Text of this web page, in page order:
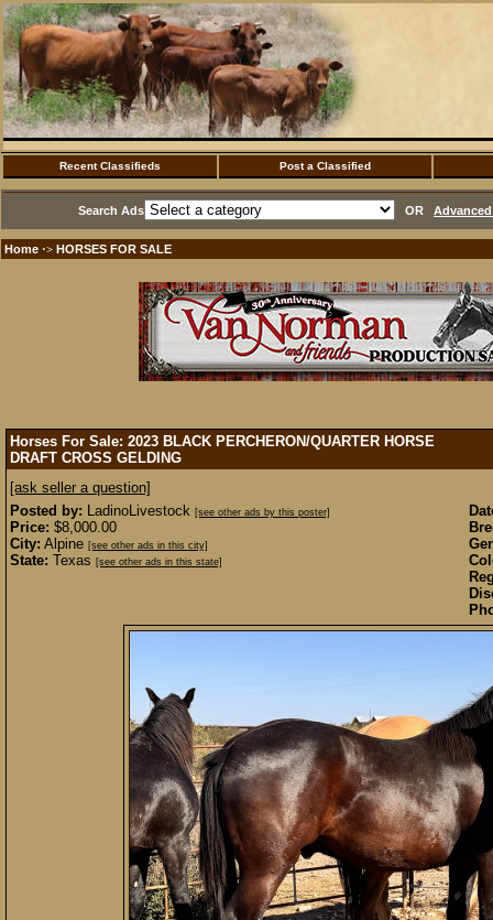
Recent Classifieds Post a Classified
Search Ads OR
Home ·> HORSES FOR SALE
Horses For Sale: 2023 BLACK PERCHERON/QUARTER HORSE
DRAFT CROSS GELDING
[ask seller a question]
Posted by: LadinoLivestock [see other ads by this poster]
Price: $8,000.00
City: Alpine [see other ads in this city]
State: Texas [see other ads in this state]